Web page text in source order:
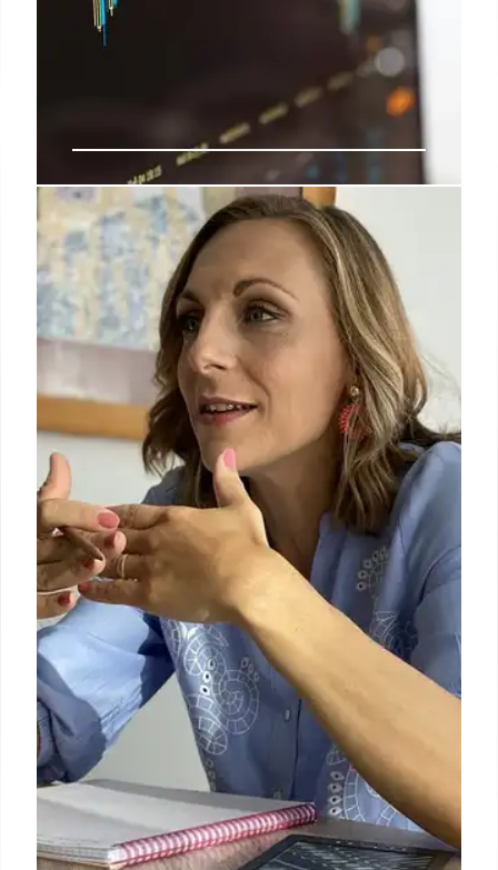
Telecom ARPU Growth: Data
Monetization & Premium Plans
Telecoms focus on ARPU growth via tariff hikes,
premium plans, and data monetization. Data
consumption soars, but monetization lags. Churn
rises post-tariff hikes. AGR climbs. 240 char
3 Sep 2025